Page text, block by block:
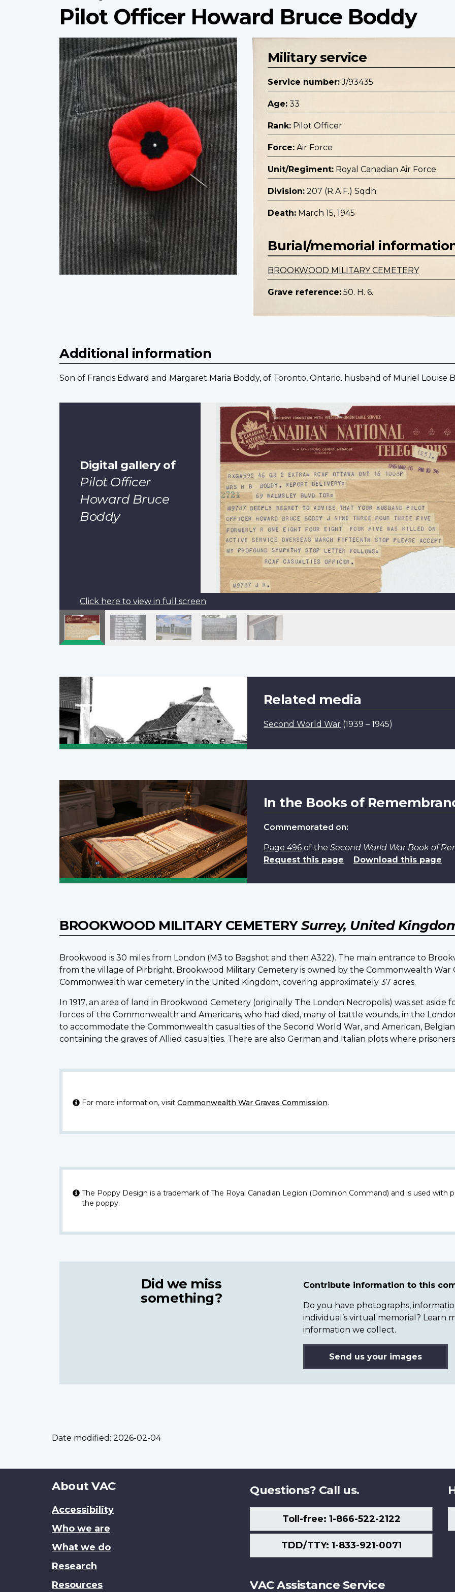
Pilot Officer Howard Bruce Boddy
Profile
image
Military service
Service number: J/93435
Age: 33
Rank: Pilot Officer
Force: Air Force
Unit/Regiment: Royal Canadian Air Force
Division: 207 (R.A.F.) Sqdn
Death: March 15, 1945
Burial/memorial
BROOKWOOD MILITARY CEMETERY
Grave reference: 50. H. 6.
Additional information
Son of Francis Edward and Margaret Maria Boddy, of Toronto, Ontario. husband of Muriel Louise
Digital gallery of
Pilot Officer
Howard Bruce
Boddy
Click here to view in full screen
Related media
Second World War (1939 – 1945)
In the Books of
Commemorated on:
Page 496of the Second World War Book of
Request this page
Download this page
BROOKWOOD MILITARY CEMETERYSurrey, United
Brookwood is 30 miles from London (M3 to Bagshot and then A322). The main entrance to
from the village of Pirbright. Brookwood Military Cemetery is owned by the Commonwealth War
Commonwealth war cemetery in the United Kingdom, covering approximately 37 acres.
In 1917, an area of land in Brookwood Cemetery (originally The London Necropolis) was set
forces of the Commonwealth and Americans, who had died, many of battle wounds, in the
to accommodate the Commonwealth casualties of the Second World War, and American,
containing the graves of Allied casualties. There are also German and Italian plots where
For more information, visit Commonwealth War Graves Commission.
The Poppy Design is a trademark of The Royal Canadian Legion (Dominion Command) and is used with
the poppy.
Did we miss
something?
Contribute information to this
Do you have photographs,
individual’s virtual memorial? Learn
information we collect.
Send us your images
Date modified: 2026-02-04
About
site
About VAC
Accessibility
Who we are
What we do
Research
Resources
Questions? Call us.
Toll-free: 1-866-522-2122
TDD/TTY: 1-833-921-0071
VAC Assistance Service